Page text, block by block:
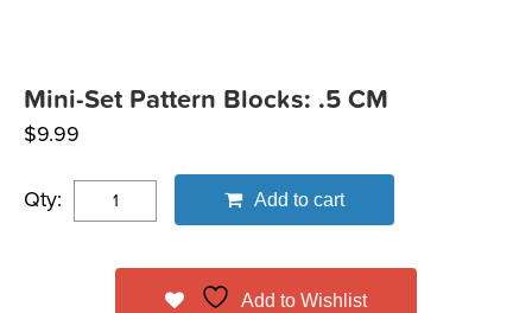
Mini-Set Pattern Blocks: .5 CM
$9.99
Qty: Add to cart
Add to Wishlist